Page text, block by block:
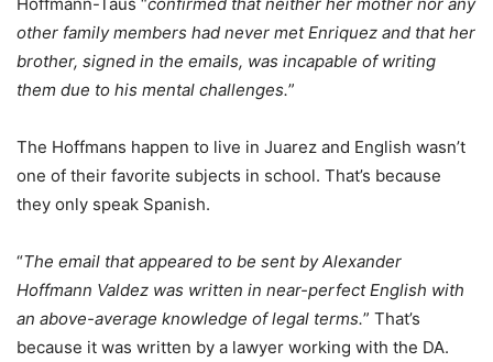
other family members had never met Enriquez and that her
brother, signed in the emails, was incapable of writing
them due to his mental challenges.”
The Hoffmans happen to live in Juarez and English wasn’t
one of their favorite subjects in school. That’s because
they only speak Spanish.
“The email that appeared to be sent by Alexander
Hoffmann Valdez was written in near-perfect English with
an above-average knowledge of legal terms.” That’s
because it was written by a lawyer working with the DA.